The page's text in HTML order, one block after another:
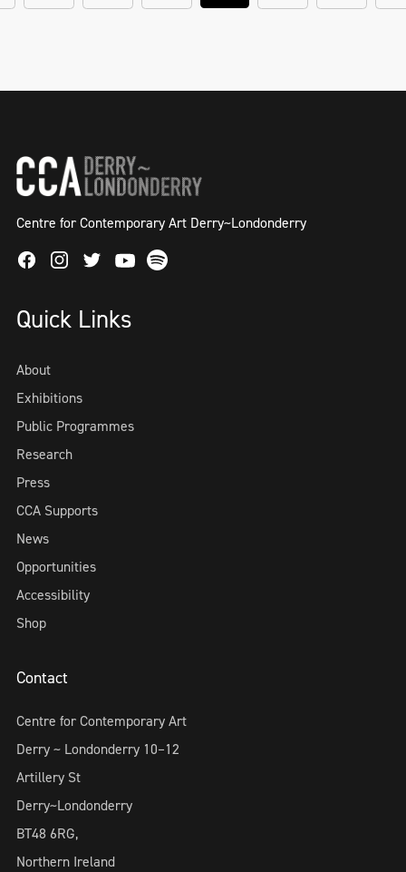
Centre for Contemporary Art Derry~Londonderry
FacebookInstagram
TwitterYoutube
Spotify
Quick Links
About
Exhibitions
Public Programmes
Research
Press
CCA Supports
News
Opportunities
Accessibility
Shop
Contact
Centre for Contemporary Art
Derry ~ Londonderry 10–12
Artillery St
Derry~Londonderry
BT48 6RG,
Northern Ireland